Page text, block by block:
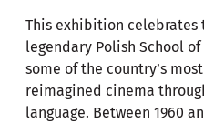
This exhibition celebrates
legendary Polish School
some of the country’s
reimagined cinema
language. Between 1960